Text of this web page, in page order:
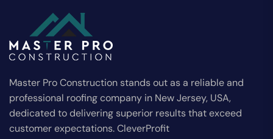
Master Pro Construction stands out as a reliable and
professional roofing company in New Jersey, USA,
dedicated to delivering superior results that exceed
customer expectations. CleverProfit